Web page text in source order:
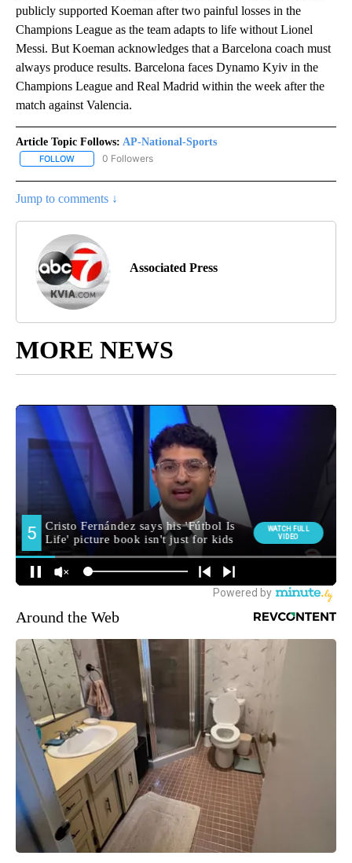
publicly supported Koeman after two painful losses in the
Champions League as the team adapts to life without Lionel
Messi. But Koeman acknowledges that a Barcelona coach must
always produce results. Barcelona faces Dynamo Kyiv in the
Champions League and Real Madrid within the week after the
match against Valencia.
Article Topic Follows: AP-National-Sports
FOLLOW FOLLOW "AP-NATIONAL-SPORTS" TO RECEIVE NOTIFICATIONS
0 Followers
Jump to comments ↓
Associated Press
MORE NEWS
Around the Web